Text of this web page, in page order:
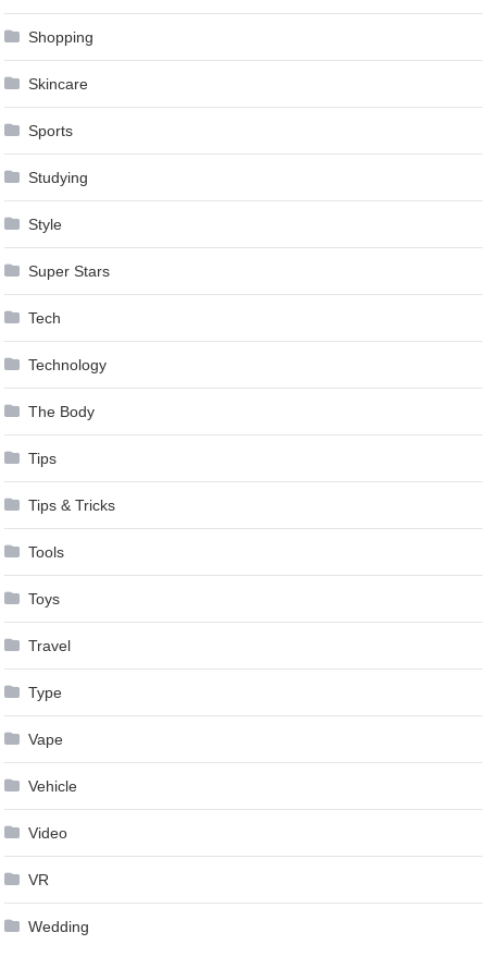
Shopping
Skincare
Sports
Studying
Style
Super Stars
Tech
Technology
The Body
Tips
Tips & Tricks
Tools
Toys
Travel
Type
Vape
Vehicle
Video
VR
Wedding